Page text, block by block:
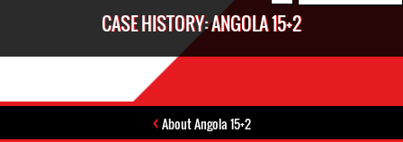
CASE HISTORY: ANGOLA 15+2
About Angola 15+2